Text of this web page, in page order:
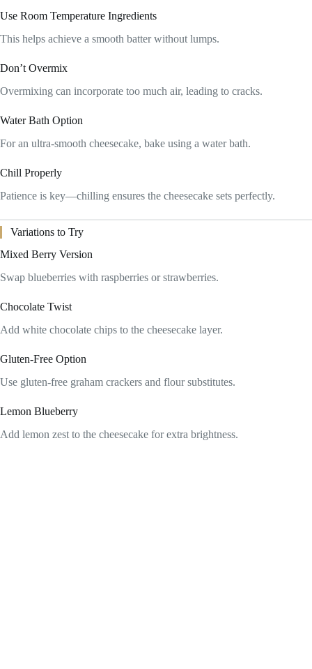
Use Room Temperature Ingredients
This helps achieve a smooth batter without lumps.
Don’t Overmix
Overmixing can incorporate too much air, leading to cracks.
Water Bath Option
For an ultra-smooth cheesecake, bake using a water bath.
Chill Properly
Patience is key—chilling ensures the cheesecake sets perfectly.
Variations to Try
Mixed Berry Version
Swap blueberries with raspberries or strawberries.
Chocolate Twist
Add white chocolate chips to the cheesecake layer.
Gluten-Free Option
Use gluten-free graham crackers and flour substitutes.
Lemon Blueberry
Add lemon zest to the cheesecake for extra brightness.